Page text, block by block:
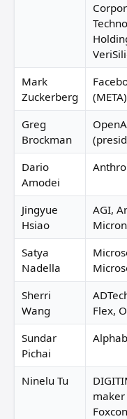
Mark
Zuckerberg
Greg
Brockman
Dario
Amodei
Jingyue
Hsiao
AGI,
Satya
Nadella
Sherri
Wang
Flex,
Sundar
Pichai
Ninelu Tu
maker